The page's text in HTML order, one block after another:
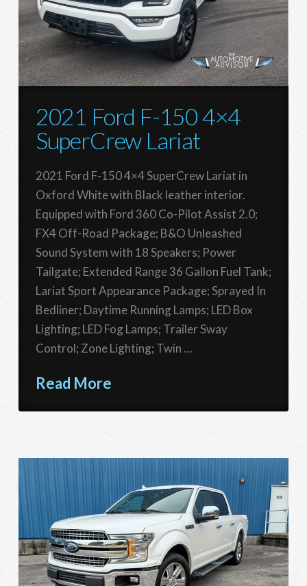
2021 Ford F-150 4×4
SuperCrew Lariat
2021 Ford F-150 4×4 SuperCrew Lariat in
Oxford White with Black leather interior.
Equipped with Ford 360 Co-Pilot Assist 2.0;
FX4 Off-Road Package; B&O Unleashed
Sound System with 18 Speakers; Power
Tailgate; Extended Range 36 Gallon Fuel Tank;
Lariat Sport Appearance Package; Sprayed In
Bedliner; Daytime Running Lamps; LED Box
Lighting; LED Fog Lamps; Trailer Sway
Control; Zone Lighting; Twin …
Read More